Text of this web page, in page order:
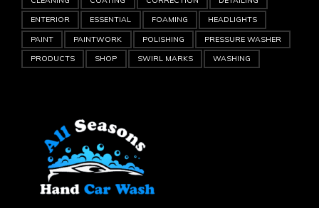
ENTERIOR
ESSENTIAL FOAMING
HEADLIGHTS
PAINT
PAINTWORK POLISHING
PRESSURE WASHER
PRODUCTS
SHOP SWIRL MARKS WASHING